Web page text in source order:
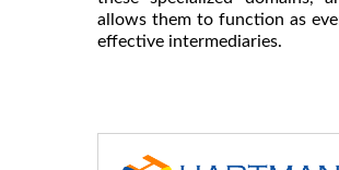
allows them to function as
effective intermediaries.